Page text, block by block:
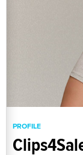
PROFILE